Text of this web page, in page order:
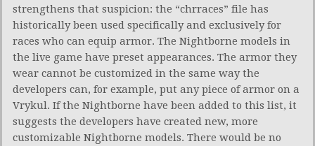
strengthens that suspicion: the “chrraces” file has
historically been used specifically and exclusively for
races who can equip armor. The Nightborne models in
the live game have preset appearances. The armor they
wear cannot be customized in the same way the
developers can, for example, put any piece of armor on a
Vrykul. If the Nightborne have been added to this list, it
suggests the developers have created new, more
customizable Nightborne models. There would be no